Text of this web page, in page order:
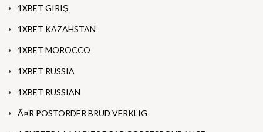
1XBET GIRIŞ
1XBET KAZAHSTAN
1XBET MOROCCO
1XBET RUSSIA
1XBET RUSSIAN
Ã¤R POSTORDER BRUD VERKLIG